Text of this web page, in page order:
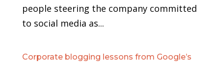
people steering the company committed
to social media as...
Corporate blogging lessons from Google’s